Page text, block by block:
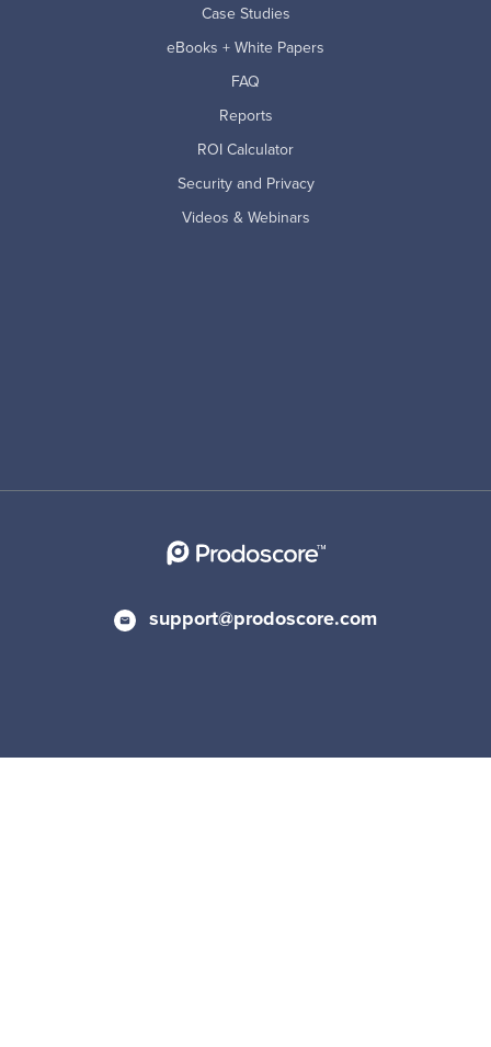
Case Studies
eBooks + White Papers
FAQ
Reports
ROI Calculator
Security and Privacy
Videos & Webinars
support@prodoscore.com